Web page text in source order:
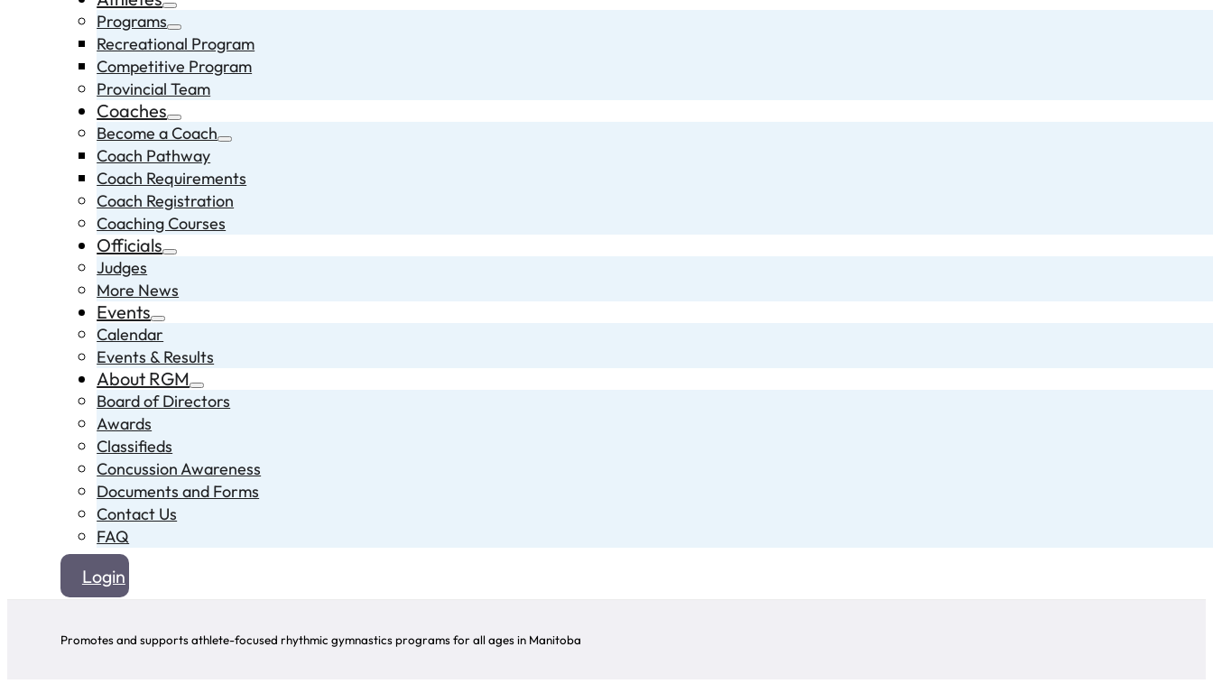
Programs
Recreational Program
Competitive Program
Provincial Team
Coaches
Become a Coach
Coach Pathway
Coach Requirements
Coach Registration
Coaching Courses
Officials
Judges
More News
Events
Calendar
Events & Results
About RGM
Board of Directors
Awards
Classifieds
Concussion Awareness
Documents and Forms
Contact Us
FAQ
Login
Promotes and supports athlete-focused rhythmic gymnastics programs for all ages in Manitoba